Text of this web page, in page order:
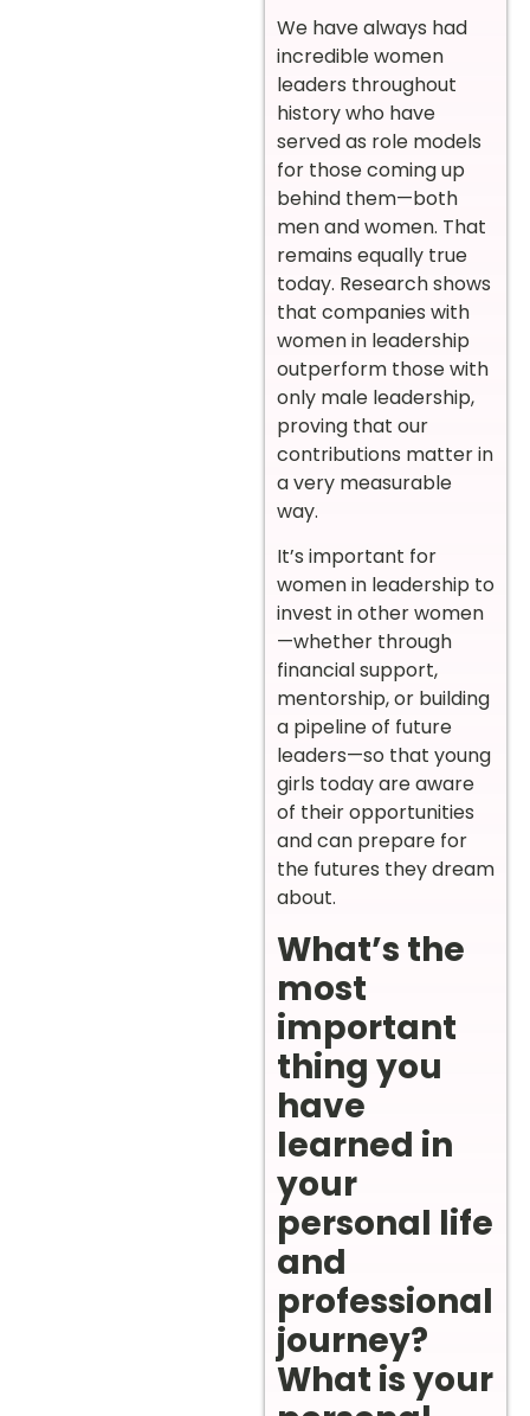
We have always had
incredible women
leaders throughout
history who have
served as role models
for those coming up
behind them—both
men and women. That
remains equally true
today. Research shows
that companies with
women in leadership
outperform those with
only male leadership,
proving that our
contributions matter in
a very measurable
way.
It’s important for
women in leadership to
invest in other women
—whether through
financial support,
mentorship, or building
a pipeline of future
leaders—so that young
girls today are aware
of their opportunities
and can prepare for
the futures they dream
about.
What’s the
most
important
thing you
have
learned in
your
personal life
and
professional
journey?
What is your